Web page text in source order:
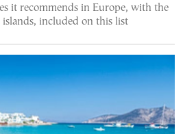
it recommends in Europe, with the
included on this list